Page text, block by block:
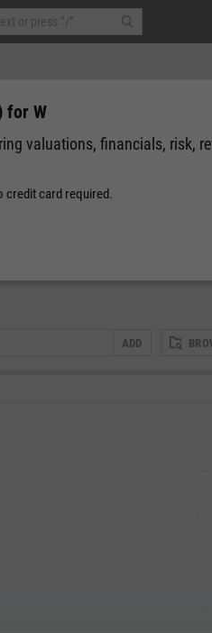
ADD
for W
valuations, financials, risk,
credit card required.